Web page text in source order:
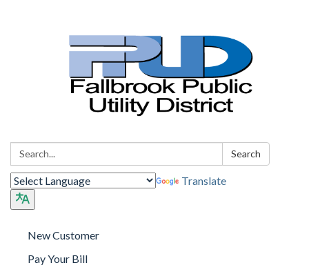
Search: Search
Translate
New Customer
Pay Your Bill